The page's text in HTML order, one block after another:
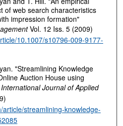
of web search characteristics
impression formation"
Vol. 12 Iss. 5 (2009)
10.1007/s10796-009-9177-
"Streamlining Knowledge
Auction House using
International Journal of Applied
streamlining-knowledge-